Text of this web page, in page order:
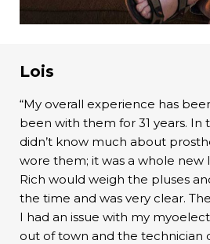
Lois
“My overall experience has
been with them for 31 years. In
didn’t know much about
wore them; it was a whole new
Rich would weigh the pluses
the time and was very clear.
I had an issue with my
out of town and the technician